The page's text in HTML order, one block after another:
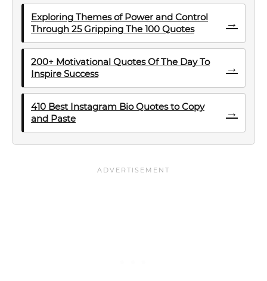
Exploring Themes of Power and Control
Through 25 Gripping The 100 Quotes
→
200+ Motivational Quotes Of The Day To
Inspire Success
→
410 Best Instagram Bio Quotes to Copy
and Paste
→